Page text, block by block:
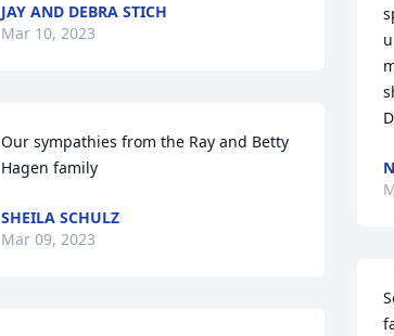
JAY AND DEBRA STICH
Mar 10, 2023
Our sympathies from the Ray and Betty
Hagen family
SHEILA SCHULZ
Mar 09, 2023